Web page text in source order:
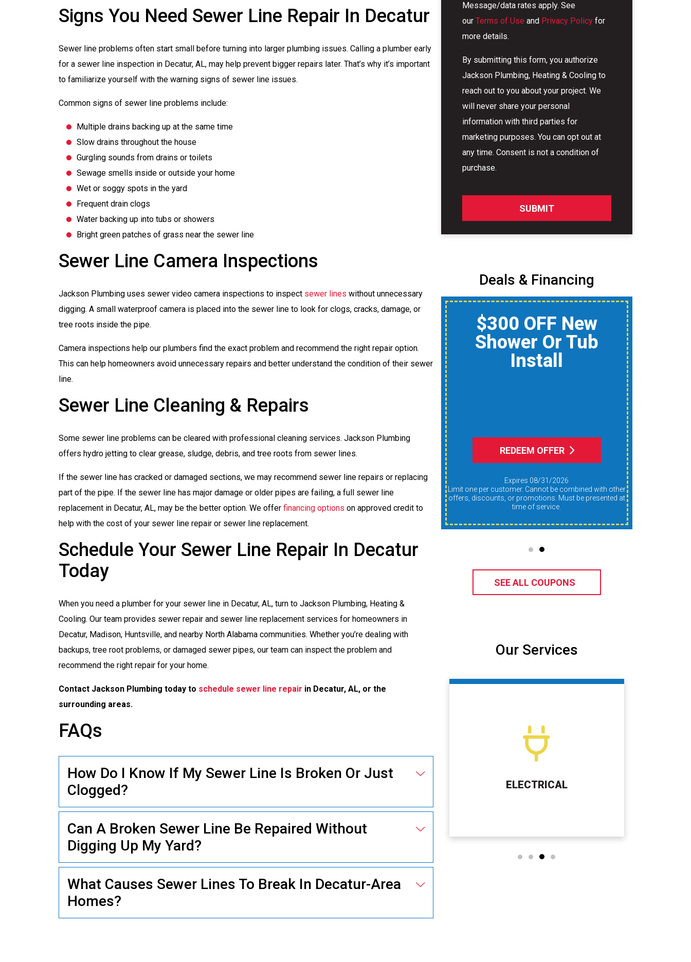
Signs You Need Sewer Line Repair In Decatur
Sewer line problems often start small before turning into larger plumbing issues. Calling a plumber early
for a sewer line inspection in Decatur, AL, may help prevent bigger repairs later. That’s why it’s important
to familiarize yourself with the warning signs of sewer line issues.
Common signs of sewer line problems include:
Multiple drains backing up at the same time
Slow drains throughout the house
Gurgling sounds from drains or toilets
Sewage smells inside or outside your home
Wet or soggy spots in the yard
Frequent drain clogs
Water backing up into tubs or showers
Bright green patches of grass near the sewer line
Sewer Line Camera Inspections
Jackson Plumbing uses sewer video camera inspections to inspect sewer lines without unnecessary
digging. A small waterproof camera is placed into the sewer line to look for clogs, cracks, damage, or
tree roots inside the pipe.
Camera inspections help our plumbers find the exact problem and recommend the right repair option.
This can help homeowners avoid unnecessary repairs and better understand the condition of their sewer
line.
Sewer Line Cleaning & Repairs
Some sewer line problems can be cleared with professional cleaning services. Jackson Plumbing
offers hydro jetting to clear grease, sludge, debris, and tree roots from sewer lines.
If the sewer line has cracked or damaged sections, we may recommend sewer line repairs or replacing
part of the pipe. If the sewer line has major damage or older pipes are failing, a full sewer line
replacement in Decatur, AL, may be the better option. We offer financing options on approved credit to
help with the cost of your sewer line repair or sewer line replacement.
Schedule Your Sewer Line Repair In Decatur
Today
When you need a plumber for your sewer line in Decatur, AL, turn to Jackson Plumbing, Heating &
Cooling. Our team provides sewer repair and sewer line replacement services for homeowners in
Decatur, Madison, Huntsville, and nearby North Alabama communities. Whether you’re dealing with
backups, tree root problems, or damaged sewer pipes, our team can inspect the problem and
recommend the right repair for your home.
Contact Jackson Plumbing today to schedule sewer line repair in Decatur, AL, or the
surrounding areas.
FAQs
How Do I Know If My Sewer Line Is Broken Or Just
Clogged?
Can A Broken Sewer Line Be Repaired Without
Digging Up My Yard?
What Causes Sewer Lines To Break In Decatur-Area
Homes?
Message/data rates apply. See
our Terms of Use and Privacy Policyfor
more details.
By submitting this form, you authorize
Jackson Plumbing, Heating & Cooling to
reach out to you about your project. We
will never share your personal
information with third parties for
marketing purposes. You can opt out at
any time. Consent is not a condition of
purchase.
SUBMIT
Deals & Financing
Shower Or Tub
Install
REDEEM OFFER
Expires 08/31/2026
Limit one per customer. Cannot be combined with other
offers, discounts, or promotions. Must be presented at
time of service.
$150 Off A Whole-
Home Air Quality
Product
REDEEM OFFER
Expires 08/31/2026
offers, discounts, or promotions. Must be presented at
time of service.
SEE ALL COUPONS
Our Services
PLUMBING SEPTIC TANK SERVICES